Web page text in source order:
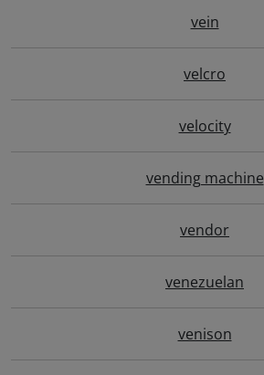
vein
velcro
velocity
vending machine
vendor
venezuelan
venison